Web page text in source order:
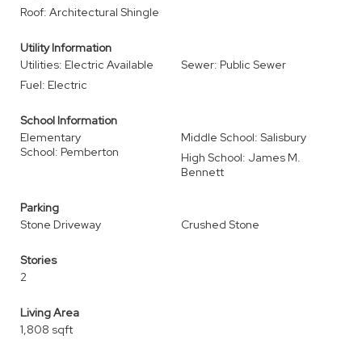
Roof: Architectural Shingle
Utility Information
Utilities: Electric Available
Sewer: Public Sewer
Fuel: Electric
School Information
Elementary
School: Pemberton
Middle School: Salisbury
High School: James M.
Bennett
Parking
Stone Driveway
Crushed Stone
Stories
2
Living Area
1,808 sqft